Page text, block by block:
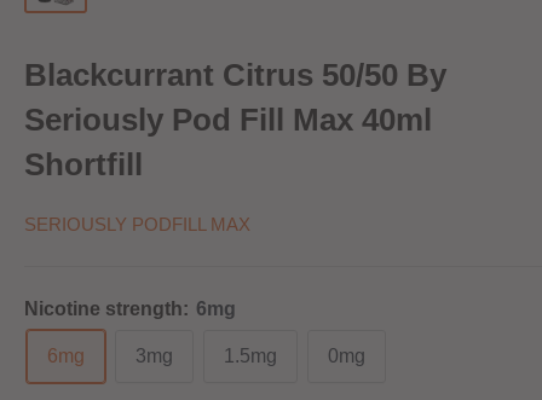
Blackcurrant Citrus 50/50 By
Seriously Pod Fill Max 40ml
Shortfill
SERIOUSLY PODFILL MAX
Nicotine strength: 6mg
6mg 3mg 1.5mg 0mg